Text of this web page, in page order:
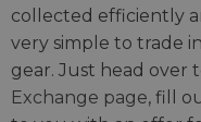
collected efficiently
very simple to trade
gear. Just head over
Exchange page, fill